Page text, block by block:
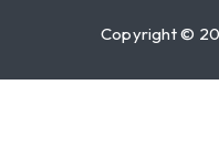
Copyright ©